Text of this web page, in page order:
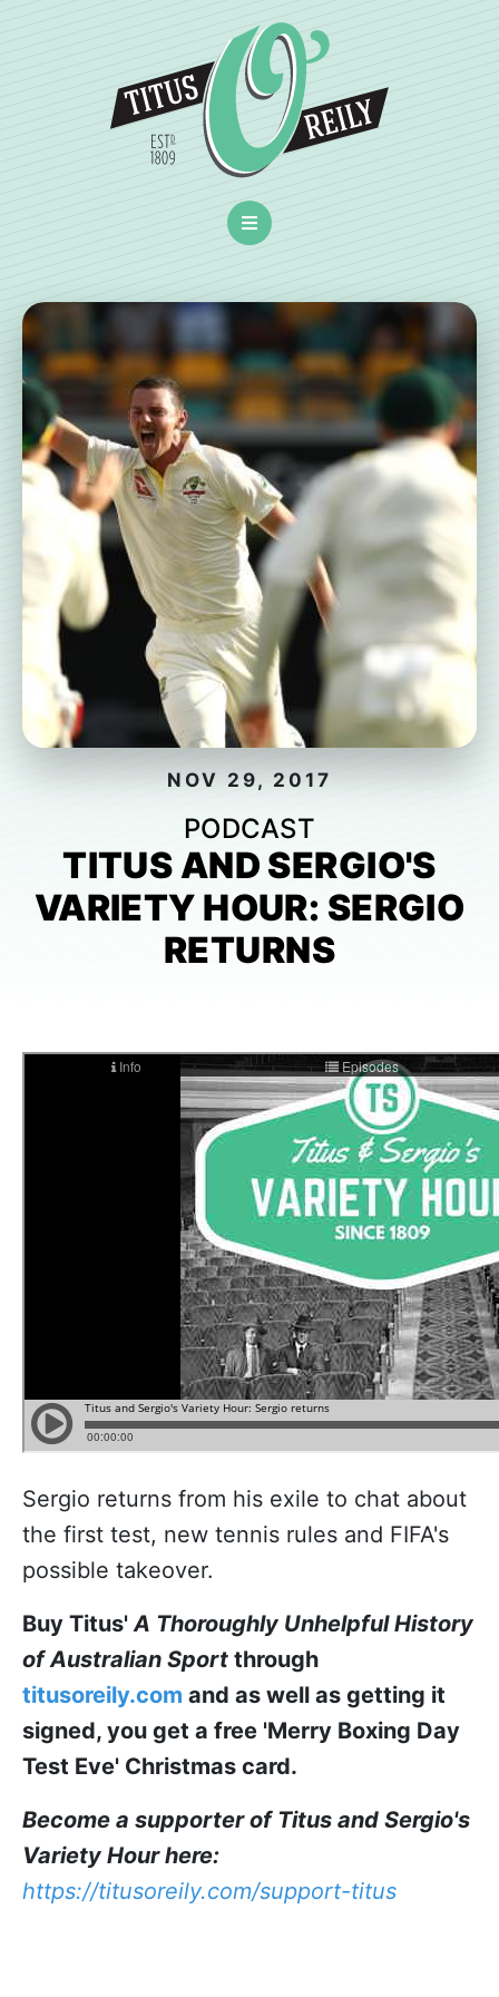
NOV 29, 2017
PODCAST
TITUS AND SERGIO'S
VARIETY HOUR: SERGIO
RETURNS
Sergio returns from his exile to chat about
the first test, new tennis rules and FIFA's
possible takeover.
Buy Titus'A Thoroughly Unhelpful History
of Australian Sport through
titusoreily.com and as well as getting it
signed, you get a free 'Merry Boxing Day
Test Eve' Christmas card.
Become a supporter of Titus and Sergio's
Variety Hour here:
https://titusoreily.com/support-titus